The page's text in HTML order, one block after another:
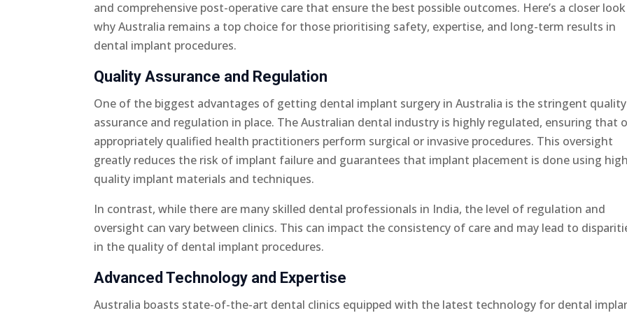
and comprehensive post-operative care that ensure the best possible outcomes. Here’s a closer
why Australia remains a top choice for those prioritising safety, expertise, and long-term results in
dental implant procedures.
Quality Assurance and Regulation
One of the biggest advantages of getting dental implant surgery in Australia is the stringent quality
assurance and regulation in place. The Australian dental industry is highly regulated, ensuring that
appropriately qualified health practitioners perform surgical or invasive procedures. This oversight
greatly reduces the risk of implant failure and guarantees that implant placement is done using
quality implant materials and techniques.
In contrast, while there are many skilled dental professionals in India, the level of regulation and
oversight can vary between clinics. This can impact the consistency of care and may lead to
in the quality of dental implant procedures.
Advanced Technology and Expertise
Australia boasts state-of-the-art dental clinics equipped with the latest technology for dental